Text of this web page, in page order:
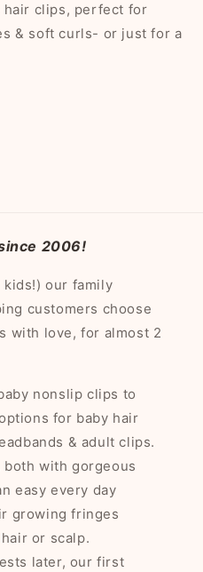
hair clips, perfect for
& soft curls- or just for a
2006!
our family
customers choose
with love, for almost 2
nonslip clips to
for baby hair
& adult clips.
with gorgeous
easy every day
growing fringes
or scalp.
later, our first